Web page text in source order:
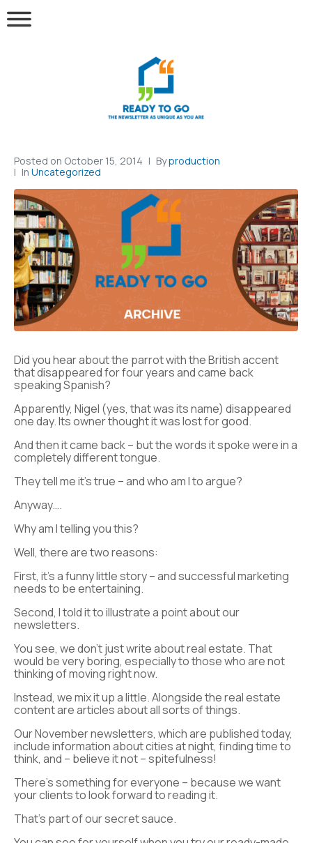
Posted on October 15, 2014 Byproduction
In Uncategorized
Did you hear about the parrot with the British accent
that disappeared for four years and came back
speaking Spanish?
Apparently, Nigel (yes, that was its name) disappeared
one day. Its owner thought it was lost for good.
And then it came back – but the words it spoke were in a
completely different tongue.
They tell me it’s true – and who am I to argue?
Anyway….
Why am I telling you this?
Well, there are two reasons:
First, it’s a funny little story – and successful marketing
needs to be entertaining.
Second, I told it to illustrate a point about our
newsletters.
You see, we don’t just write about real estate. That
would be very boring, especially to those who are not
thinking of moving right now.
Instead, we mix it up a little. Alongside the real estate
content are articles about all sorts of things.
Our November newsletters, which are published today,
include information about cities at night, finding time to
think, and – believe it not – spitefulness!
There’s something for everyone – because we want
your clients to look forward to reading it.
That’s part of our secret sauce.